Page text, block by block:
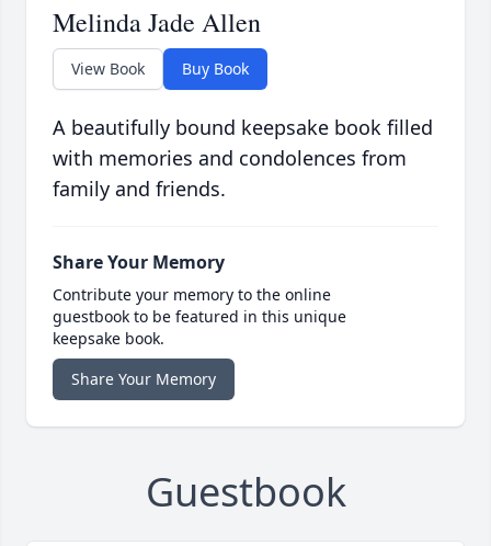
Melinda Jade Allen
View Book Buy Book
A beautifully bound keepsake book filled
with memories and condolences from
family and friends.
Share Your Memory
Contribute your memory to the online
guestbook to be featured in this unique
keepsake book.
Share Your Memory
Guestbook